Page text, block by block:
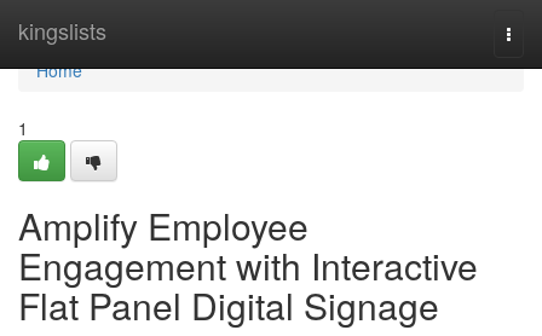
kingslists
Home
Home
1
Amplify Employee
Engagement with Interactive
Flat Panel Digital Signage